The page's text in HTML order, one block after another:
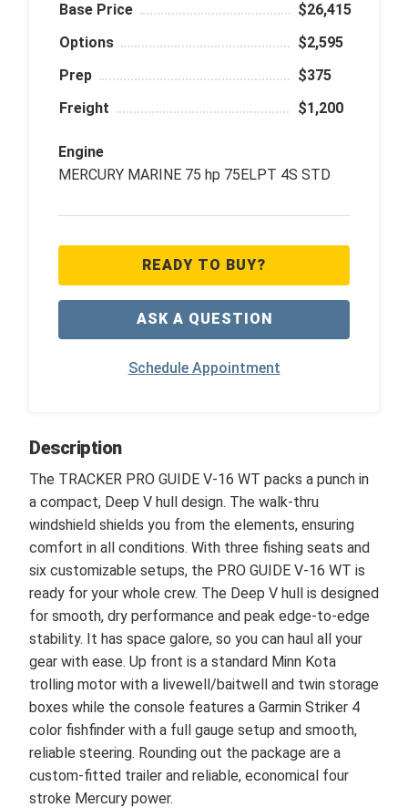
Base Price
$26,415
Options
$2,595
Prep
$375
Freight
$1,200
Engine
MERCURY MARINE 75 hp 75ELPT 4S STD
READY TO BUY?
ASK A QUESTION
Schedule Appointment
Description
The TRACKER PRO GUIDE V-16 WT packs a punch in
a compact, Deep V hull design. The walk-thru
windshield shields you from the elements, ensuring
comfort in all conditions. With three fishing seats and
six customizable setups, the PRO GUIDE V-16 WT is
ready for your whole crew. The Deep V hull is designed
for smooth, dry performance and peak edge-to-edge
stability. It has space galore, so you can haul all your
gear with ease. Up front is a standard Minn Kota
trolling motor with a livewell/baitwell and twin storage
boxes while the console features a Garmin Striker 4
color fishfinder with a full gauge setup and smooth,
reliable steering. Rounding out the package are a
custom-fitted trailer and reliable, economical four
stroke Mercury power.